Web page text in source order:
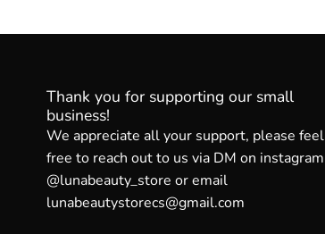
Thank you for supporting our small
business!
We appreciate all your support, please feel
free to reach out to us via DM on instagram
@lunabeauty_store or email
lunabeautystorecs@gmail.com